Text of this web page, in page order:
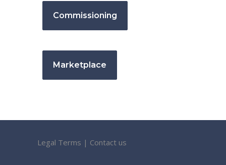
Commissioning
Marketplace
Legal Terms | Contact us